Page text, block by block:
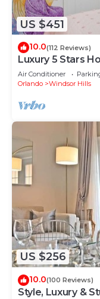
US $451
10.0(112 Reviews)
Luxury 5 Stars
Themed Rooms,
Air Conditioner
Orlando
Windsor Hills
US $256
10.0(100 Reviews)
Style, Luxury &